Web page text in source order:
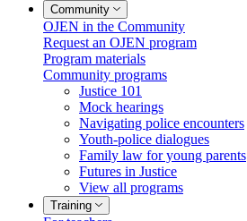
Community
OJEN in the Community
Request an OJEN program
Program materials
Community programs
Justice 101
Mock hearings
Navigating police encounters
Youth-police dialogues
Family law for young parents
Futures in Justice
View all programs
Training